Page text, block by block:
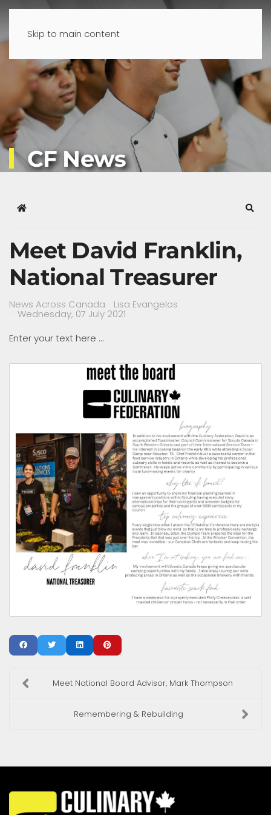
Skip to main content
CF News
Home
Meet David Franklin,
National Treasurer
News Across Canada Lisa Evangelos
Wednesday, 07 July 2021
Enter your text here ...
Meet National Board Advisor, Mark Thompson
Remembering & Rebuilding